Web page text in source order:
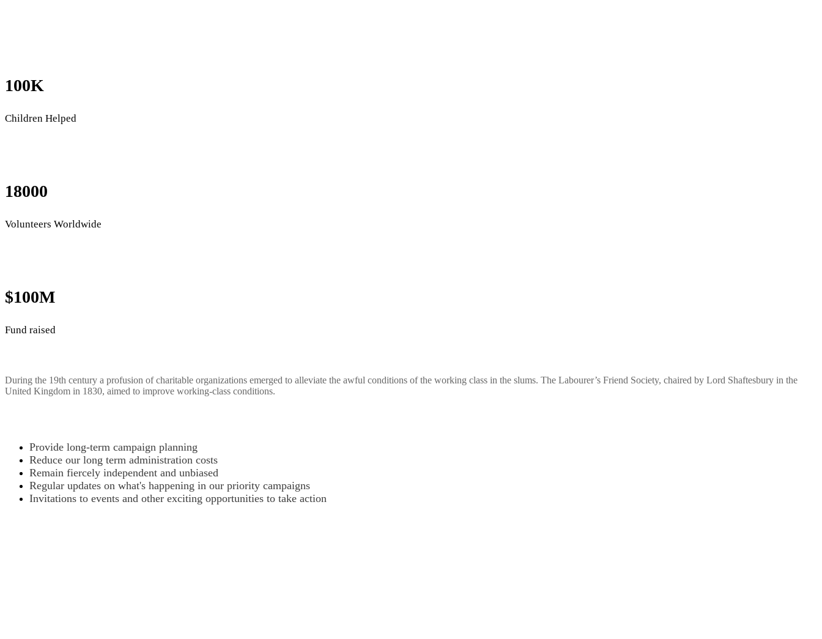
100K
Children Helped
18000
Volunteers Worldwide
$100M
Fund raised
During the 19th century a profusion of charitable organizations emerged to alleviate the awful conditions of the working class in the slums. The Labourer’s Friend Society, chaired by Lord Shaftesbury in the
United Kingdom in 1830, aimed to improve working-class conditions.
Provide long-term campaign planning
Reduce our long term administration costs
Remain fiercely independent and unbiased
Regular updates on what's happening in our priority campaigns
Invitations to events and other exciting opportunities to take action